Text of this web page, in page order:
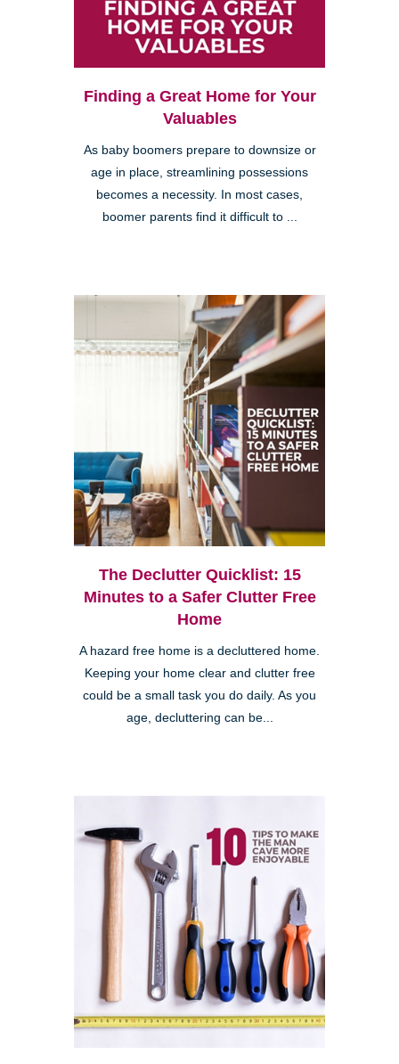
Finding a Great Home for Your
Valuables
As baby boomers prepare to downsize or
age in place, streamlining possessions
becomes a necessity. In most cases,
boomer parents find it difficult to ...
The Declutter Quicklist: 15
Minutes to a Safer Clutter Free
Home
A hazard free home is a decluttered home.
Keeping your home clear and clutter free
could be a small task you do daily. As you
age, decluttering can be...